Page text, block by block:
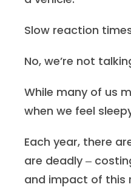
Slow reaction
No, we’re not
While many of us
when we feel
Each year, there
are deadly ‒
and impact of this